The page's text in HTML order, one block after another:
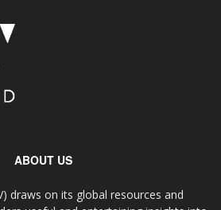
ABOUT US
draws on its global resources and